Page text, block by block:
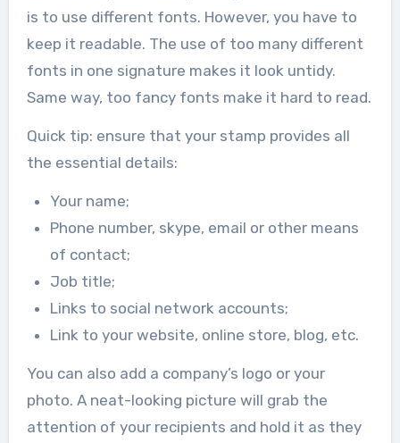
is to use different fonts. However, you have to
keep it readable. The use of too many different
fonts in one signature makes it look untidy.
Same way, too fancy fonts make it hard to read.
Quick tip: ensure that your stamp provides all
the essential details:
Your name;
Phone number, skype, email or other means
of contact;
Job title;
Links to social network accounts;
Link to your website, online store, blog, etc.
You can also add a company’s logo or your
photo. A neat-looking picture will grab the
attention of your recipients and hold it as they